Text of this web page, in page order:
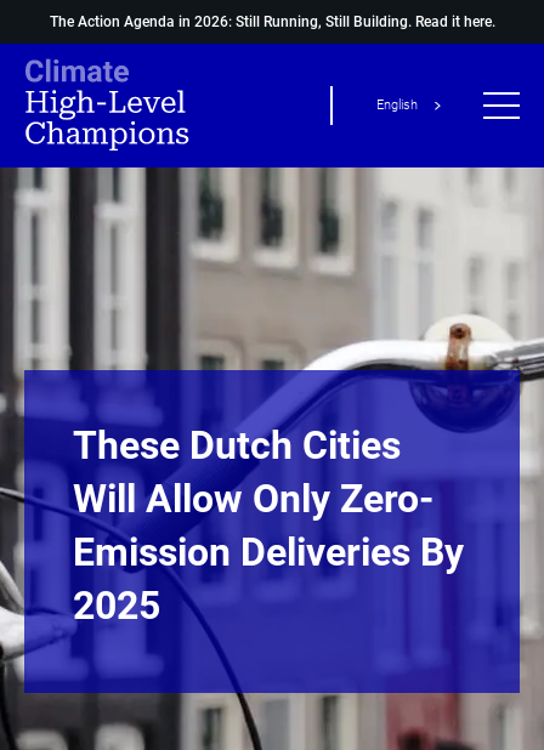
The Action Agenda in 2026: Still Running, Still Building. Read it here.
English
These Dutch Cities
Will Allow Only Zero-
Emission Deliveries By
2025